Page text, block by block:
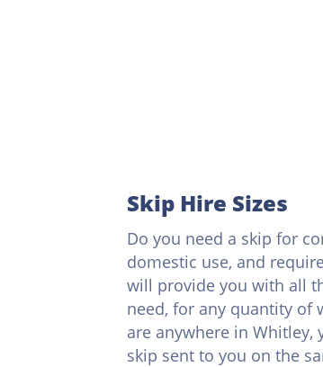
Skip Hire Sizes
Do you need a skip for
domestic use, and
will provide you with all
need, for any quantity of
are anywhere in Whitley,
skip sent to you on the